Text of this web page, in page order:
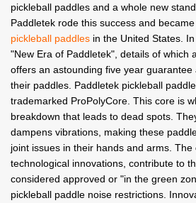
pickleball paddles and a whole new
Paddletek rode this success and
pickleball paddles in the United States.
"New Era of Paddletek", details of which
offers an astounding five year guarantee
their paddles. Paddletek pickleball
trademarked ProPolyCore. This core is
breakdown that leads to dead spots.
dampens vibrations, making these
joint issues in their hands and arms.
technological innovations, contribute to
considered approved or "in the green
pickleball paddle noise restrictions.